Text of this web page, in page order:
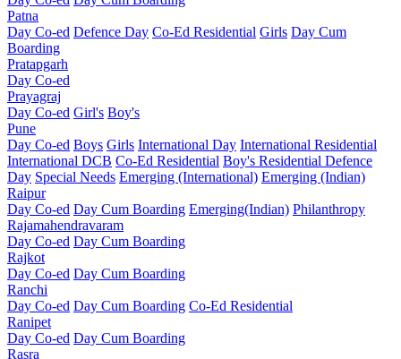
Patna
Day Co-ed Defence Day Co-Ed Residential Girls Day Cum
Boarding
Pratapgarh
Day Co-ed
Prayagraj
Day Co-ed Girl's Boy's
Pune
Day Co-ed Boys Girls International Day International Residential
International DCB Co-Ed Residential Boy's Residential Defence
Day Special Needs Emerging (International) Emerging (Indian)
Raipur
Day Co-ed Day Cum Boarding Emerging(Indian) Philanthropy
Rajamahendravaram
Day Co-ed Day Cum Boarding
Rajkot
Day Co-ed Day Cum Boarding
Ranchi
Day Co-ed Day Cum Boarding Co-Ed Residential
Ranipet
Day Co-ed Day Cum Boarding
Rasra